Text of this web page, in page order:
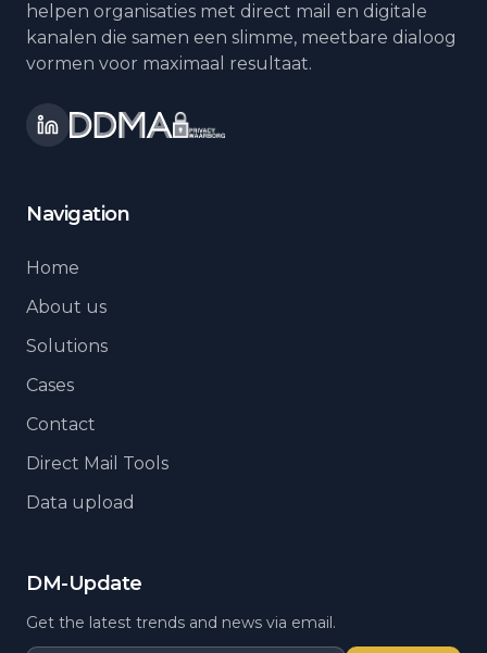
helpen organisaties met direct mail en digitale
kanalen die samen een slimme, meetbare dialoog
vormen voor maximaal resultaat.
Navigation
Home
About us
Solutions
Cases
Contact
Direct Mail Tools
Data upload
DM-Update
Get the latest trends and news via email.